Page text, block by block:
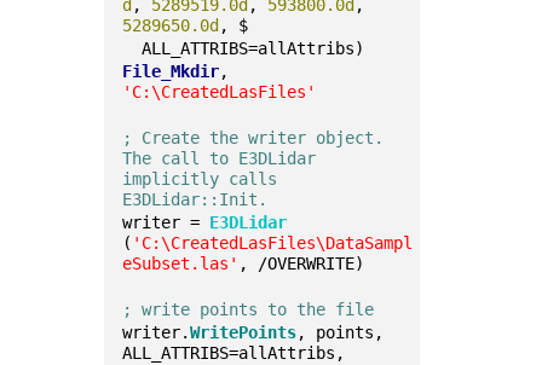
d , 5289519.0d , 593800.0d
5289650.0d , $
  ALL_ATTRIBS=allAttribs)
File_Mkdir
'C:\CreatedLasFiles'
; Create the writer object.
The call to E3DLidar
implicitly calls
E3DLidar::Init.
writer = E3DLidar
( 'C:\CreatedLasFiles\DataSampl
eSubset.las' , /OVERWRITE)
; write points to the file
writer.WritePoints, points,
ALL_ATTRIBS=allAttribs,